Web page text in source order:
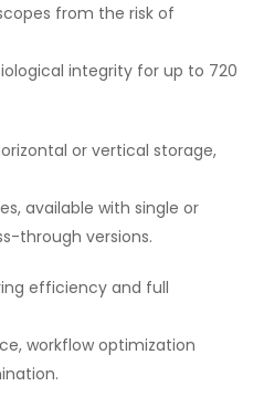
from the risk of
integrity for up to 720
or vertical storage,
available with single or
through versions.
efficiency and full
workflow optimization